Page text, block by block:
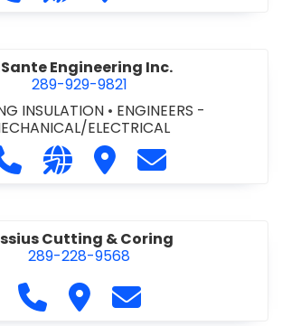
Engineering Inc.
289-929-9821
INSULATION • ENGINEERS -
ELECTRICAL
Call DiSante Engineering Inc. at
Visit our website https://
Visit DiSante
Contact
Cutting & Coring
289-228-9568
Call Dissius Cutting & Coring at
Visit Dissius Cutting &
Contact Dissius